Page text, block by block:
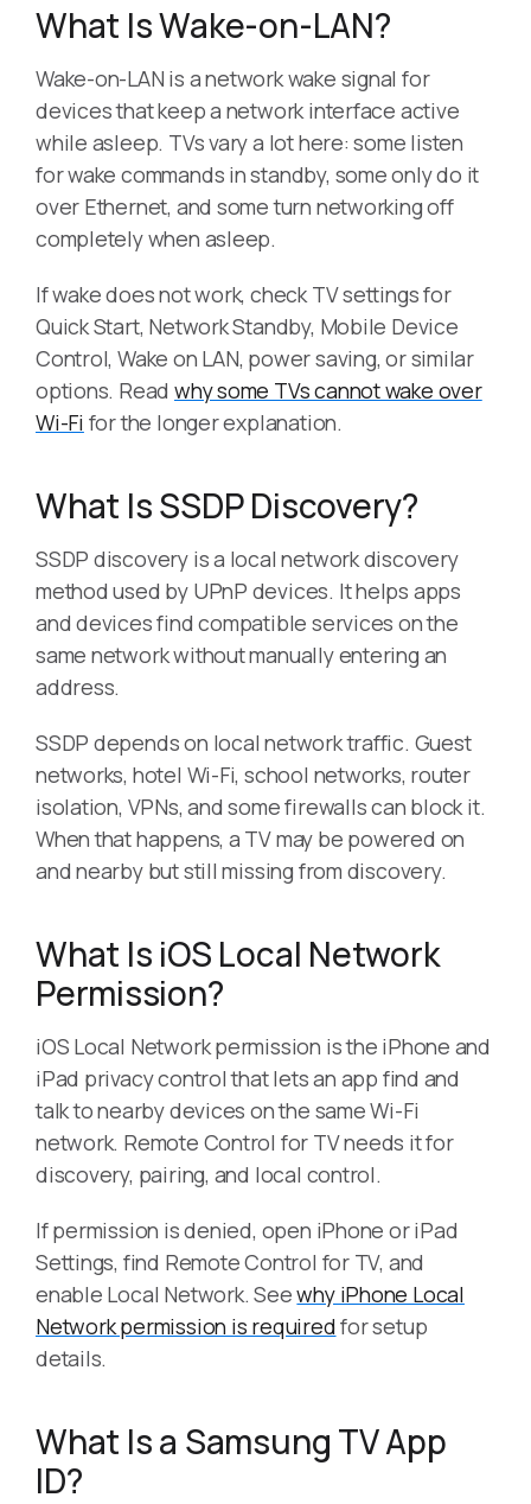
What Is Wake-on-LAN?
Wake-on-LAN is a network wake signal for
devices that keep a network interface active
while asleep. TVs vary a lot here: some listen
for wake commands in standby, some only do it
over Ethernet, and some turn networking off
completely when asleep.
If wake does not work, check TV settings for
Quick Start, Network Standby, Mobile Device
Control, Wake on LAN, power saving, or similar
options. Read why some TVs cannot wake over
Wi-Fi for the longer explanation.
What Is SSDP Discovery?
SSDP discovery is a local network discovery
method used by UPnP devices. It helps apps
and devices find compatible services on the
same network without manually entering an
address.
SSDP depends on local network traffic. Guest
networks, hotel Wi-Fi, school networks, router
isolation, VPNs, and some firewalls can block it.
When that happens, a TV may be powered on
and nearby but still missing from discovery.
What Is iOS Local Network
Permission?
iOS Local Network permission is the iPhone and
iPad privacy control that lets an app find and
talk to nearby devices on the same Wi-Fi
network. Remote Control for TV needs it for
discovery, pairing, and local control.
If permission is denied, open iPhone or iPad
Settings, find Remote Control for TV, and
enable Local Network. Seewhy iPhone Local
Network permission is requiredfor setup
details.
What Is a Samsung TV App
ID?